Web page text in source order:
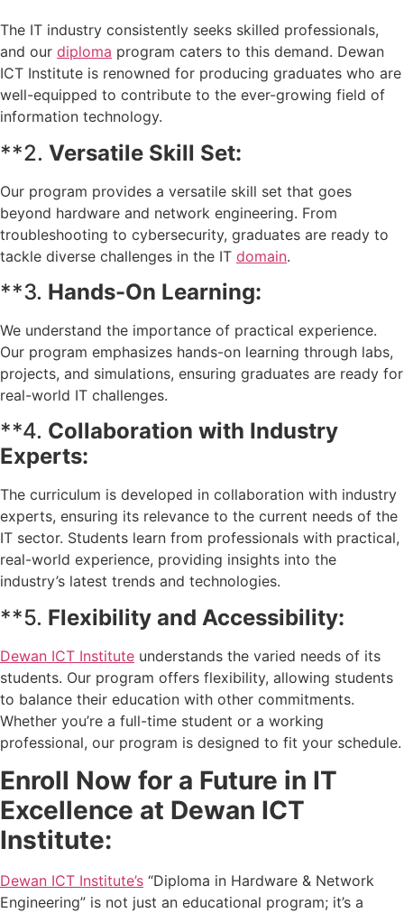
The IT industry consistently seeks skilled professionals,
and our diploma program caters to this demand. Dewan
ICT Institute is renowned for producing graduates who are
well-equipped to contribute to the ever-growing field of
information technology.
**2. Versatile Skill Set:
Our program provides a versatile skill set that goes
beyond hardware and network engineering. From
troubleshooting to cybersecurity, graduates are ready to
tackle diverse challenges in the IT domain.
**3. Hands-On Learning:
We understand the importance of practical experience.
Our program emphasizes hands-on learning through labs,
projects, and simulations, ensuring graduates are ready for
real-world IT challenges.
**4. Collaboration with Industry
Experts:
The curriculum is developed in collaboration with industry
experts, ensuring its relevance to the current needs of the
IT sector. Students learn from professionals with practical,
real-world experience, providing insights into the
industry’s latest trends and technologies.
**5. Flexibility and Accessibility:
Dewan ICT Institute understands the varied needs of its
students. Our program offers flexibility, allowing students
to balance their education with other commitments.
Whether you’re a full-time student or a working
professional, our program is designed to fit your schedule.
Enroll Now for a Future in IT
Excellence at Dewan ICT
Institute:
Dewan ICT Institute’s “Diploma in Hardware & Network
Engineering” is not just an educational program; it’s a